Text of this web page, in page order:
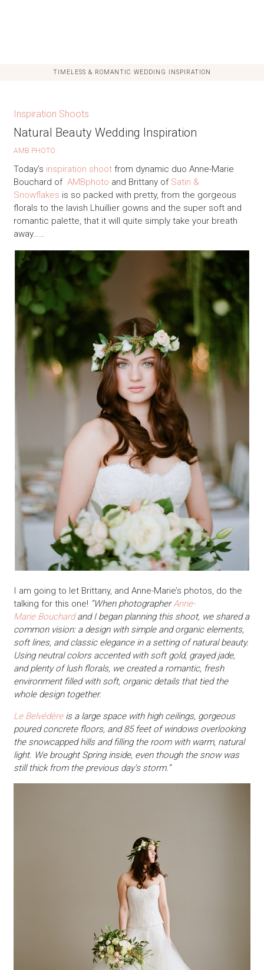
TIMELESS & ROMANTIC WEDDING INSPIRATION
Inspiration Shoots
Natural Beauty Wedding Inspiration
AMB PHOTO
Today’s inspiration shootfrom dynamic duo Anne-Marie
Bouchard of AMBphoto and Brittany of Satin &
Snowflakes is so packed with pretty, from the gorgeous
florals to the lavish Lhuillier gowns and the super soft and
romantic palette, that it will quite simply take your breath
away……
I am going to let Brittany, and Anne-Marie’s photos, do the
talking for this one! “When photographerAnne-
Marie Bouchardand I began planning this shoot, we shared a
common vision: a design with simple and organic elements,
soft lines, and classic elegance in a setting of natural beauty.
Using neutral colors accented with soft gold, grayed jade,
and plenty of lush florals, we created a romantic, fresh
environment filled with soft, organic details that tied the
whole design together.
Le Belvédèreis a large space with high ceilings, gorgeous
poured concrete floors, and 85 feet of windows overlooking
the snowcapped hills and filling the room with warm, natural
light. We brought Spring inside, even though the snow was
still thick from the previous day’s storm.”